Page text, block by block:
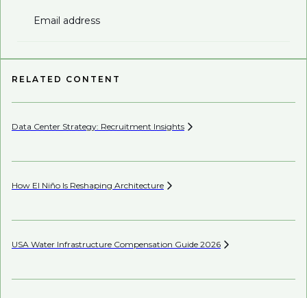
Email address
RELATED CONTENT
Data Center Strategy: Recruitment Insights
How El Niño Is Reshaping Architecture
USA Water Infrastructure Compensation Guide 2026